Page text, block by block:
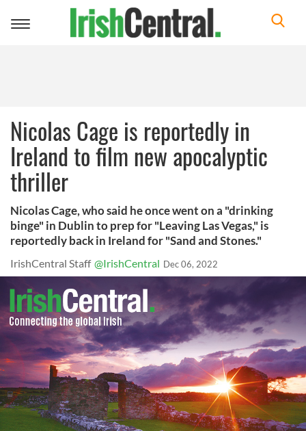
Toggle
Nicolas Cage is reportedly in
Ireland to film new apocalyptic
thriller
Nicolas Cage, who said he once went on a "drinking
binge" in Dublin to prep for "Leaving Las Vegas," is
reportedly back in Ireland for "Sand and Stones."
IrishCentral Staff @IrishCentral Dec 06, 2022